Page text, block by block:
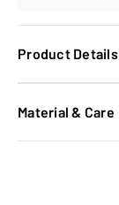
Product Details
Material & Care